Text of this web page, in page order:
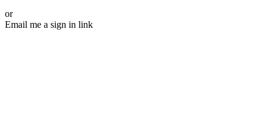
or
Email me a sign in link